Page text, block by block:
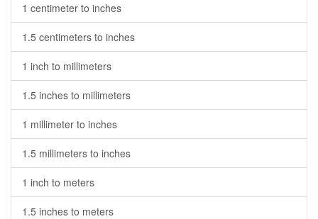
1 centimeter to inches
1.5 centimeters to inches
1 inch to millimeters
1.5 inches to millimeters
1 millimeter to inches
1.5 millimeters to inches
1 inch to meters
1.5 inches to meters